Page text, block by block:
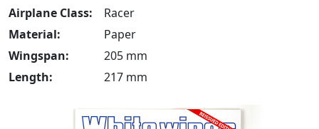
Airplane Class:
Racer
Material:
Paper
Wingspan:
205 mm
Length:
217 mm